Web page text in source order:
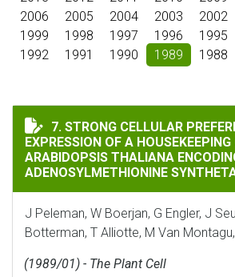
2006
2005 2004 2003 2002
1999
1998 1997 1996 1995
1992
1991 1990 1989 1988
STRONG CELLULAR
7. STRONG CELLULAR
EXPRESSION OF A HOUSEKEEPING
ARABIDOPSIS THALIANA
ADENOSYLMETHIONINE
J Peleman, W Boerjan, G Engler, J
Botterman, T Alliotte, M Van
(1989/01) - The Plant Cell